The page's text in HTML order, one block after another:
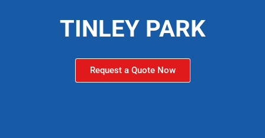
TINLEY PARK
Request a Quote Now